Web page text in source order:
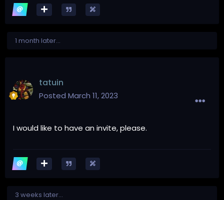
1 month later...
tatuin
Posted March 11, 2023
I would like to have an invite, please.
3 weeks later...